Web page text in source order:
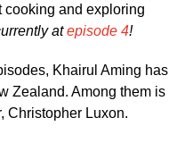
cooking and exploring
atepisode 4!
Khairul Aming has
Zealand. Among them is
Christopher Luxon.